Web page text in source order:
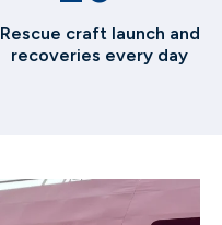
Rescue craft launch and
recoveries every day